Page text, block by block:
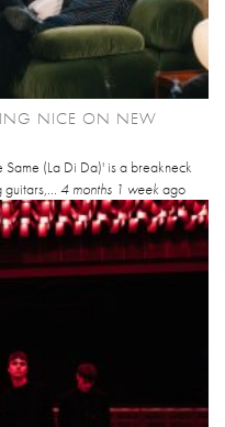
NICE ON NEW
(La Di Da)' is a breakneck
4 months 1 week ago